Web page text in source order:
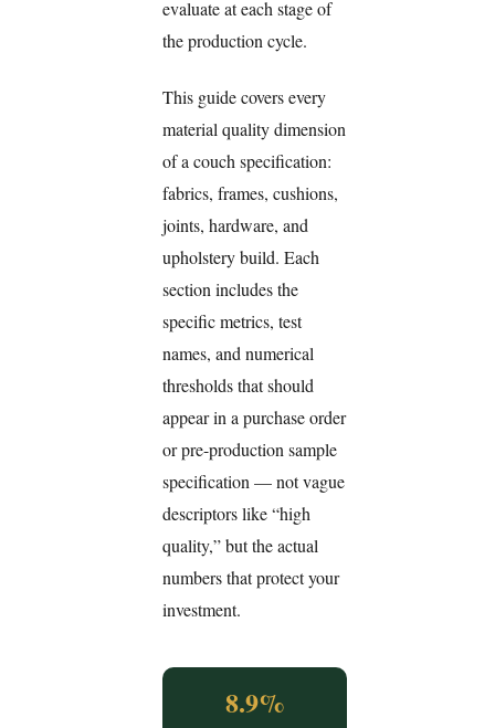
evaluate at each stage of
the production cycle.
This guide covers every
material quality dimension
of a couch specification:
fabrics, frames, cushions,
joints, hardware, and
upholstery build. Each
section includes the
specific metrics, test
names, and numerical
thresholds that should
appear in a purchase order
or pre-production sample
specification — not vague
descriptors like “high
quality,” but the actual
numbers that protect your
investment.
8.9%